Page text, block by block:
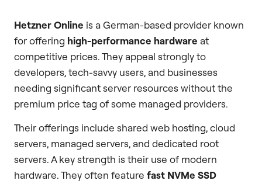
Hetzner Online is a German-based provider known
for offering high-performance hardware at
competitive prices. They appeal strongly to
developers, tech-savvy users, and businesses
needing significant server resources without the
premium price tag of some managed providers.
Their offerings include shared web hosting, cloud
servers, managed servers, and dedicated root
servers. A key strength is their use of modern
hardware. They often feature fast NVMe SSD